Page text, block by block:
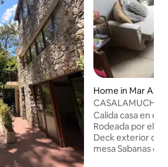
Home in Mar Azul
CASALAMUCHA
people and
Calida casa en el
Rodeada por el
Deck exterior
mesa Sabanas opcional consultar(se